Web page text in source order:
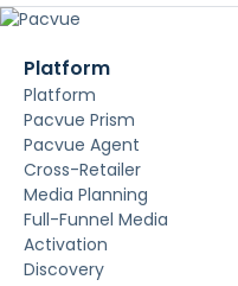
Platform
Platform
Pacvue Prism
Pacvue Agent
Cross-Retailer
Media Planning
Full-Funnel Media
Activation
Discovery